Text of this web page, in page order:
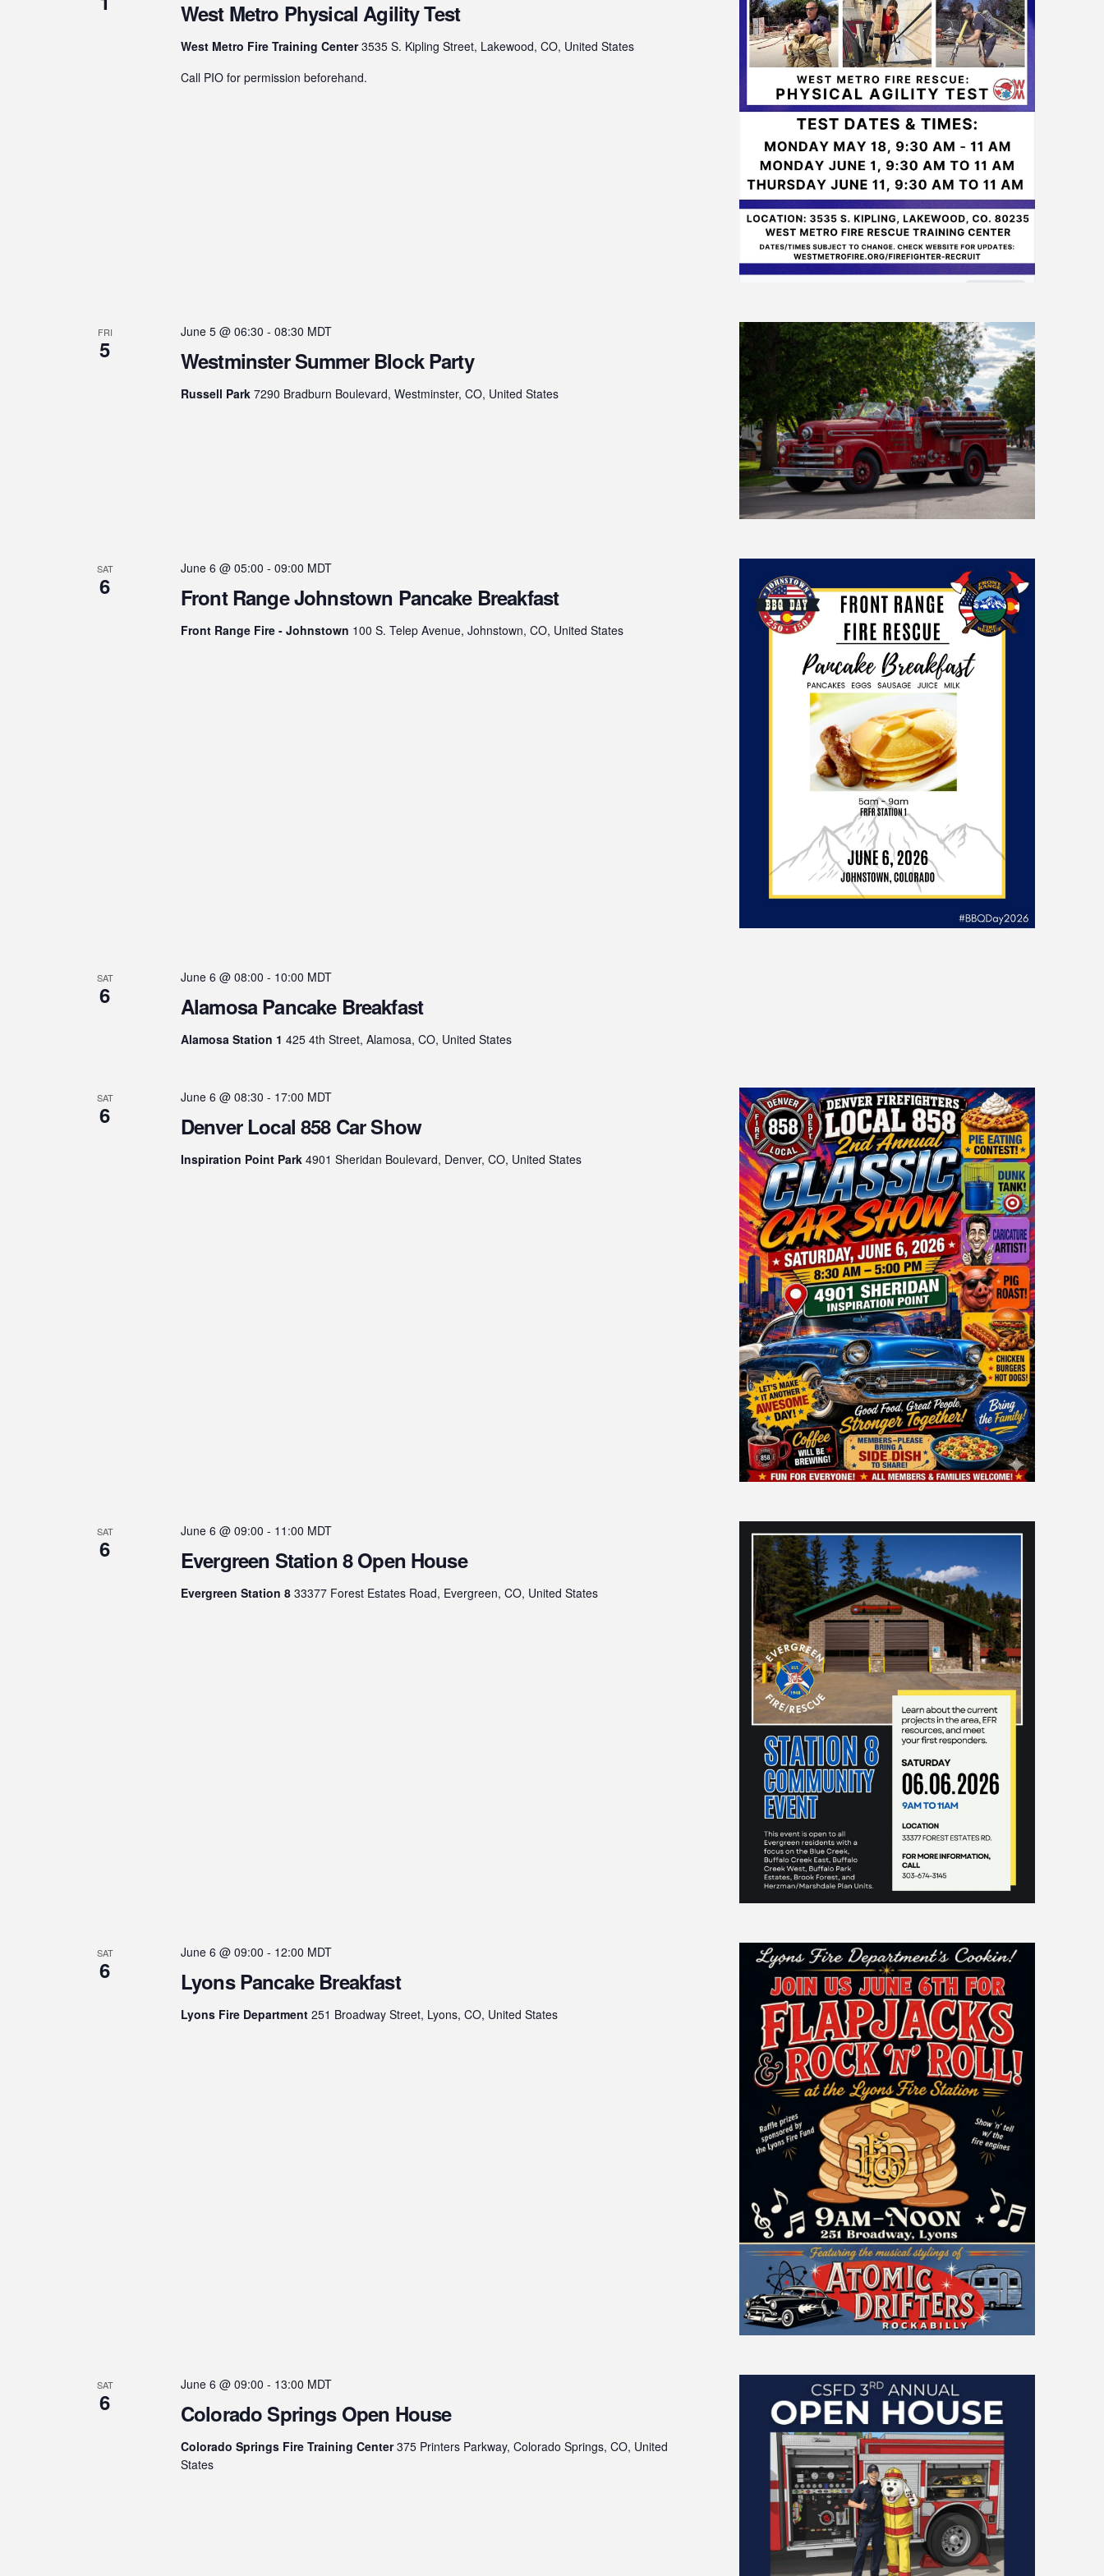
West Metro Physical Agility Test
West Metro Fire Training Center3535 S. Kipling Street, Lakewood, CO, United States
Call PIO for permission beforehand.
FRI
5 Westminster Summer Block Party
June 5 @ 06:30 - 08:30 MDT
Russell Park 7290 Bradburn Boulevard, Westminster, CO, United States
SAT
6 Front Range Johnstown Pancake Breakfast
June 6 @ 05:00 - 09:00 MDT
Front Range Fire - Johnstown 100 S. Telep Avenue, Johnstown, CO, United States
SAT
6 Alamosa Pancake Breakfast
June 6 @ 08:00 - 10:00 MDT
Alamosa Station 1 425 4th Street, Alamosa, CO, United States
SAT
6 Denver Local 858 Car Show
June 6 @ 08:30 - 17:00 MDT
Inspiration Point Park 4901 Sheridan Boulevard, Denver, CO, United States
SAT
6 Evergreen Station 8 Open House
June 6 @ 09:00 - 11:00 MDT
Evergreen Station 8 33377 Forest Estates Road, Evergreen, CO, United States
SAT
6 Lyons Pancake Breakfast
June 6 @ 09:00 - 12:00 MDT
Lyons Fire Department 251 Broadway Street, Lyons, CO, United States
SAT
6 Colorado Springs Open House
June 6 @ 09:00 - 13:00 MDT
Colorado Springs Fire Training Center375 Printers Parkway, Colorado Springs, CO, United
States